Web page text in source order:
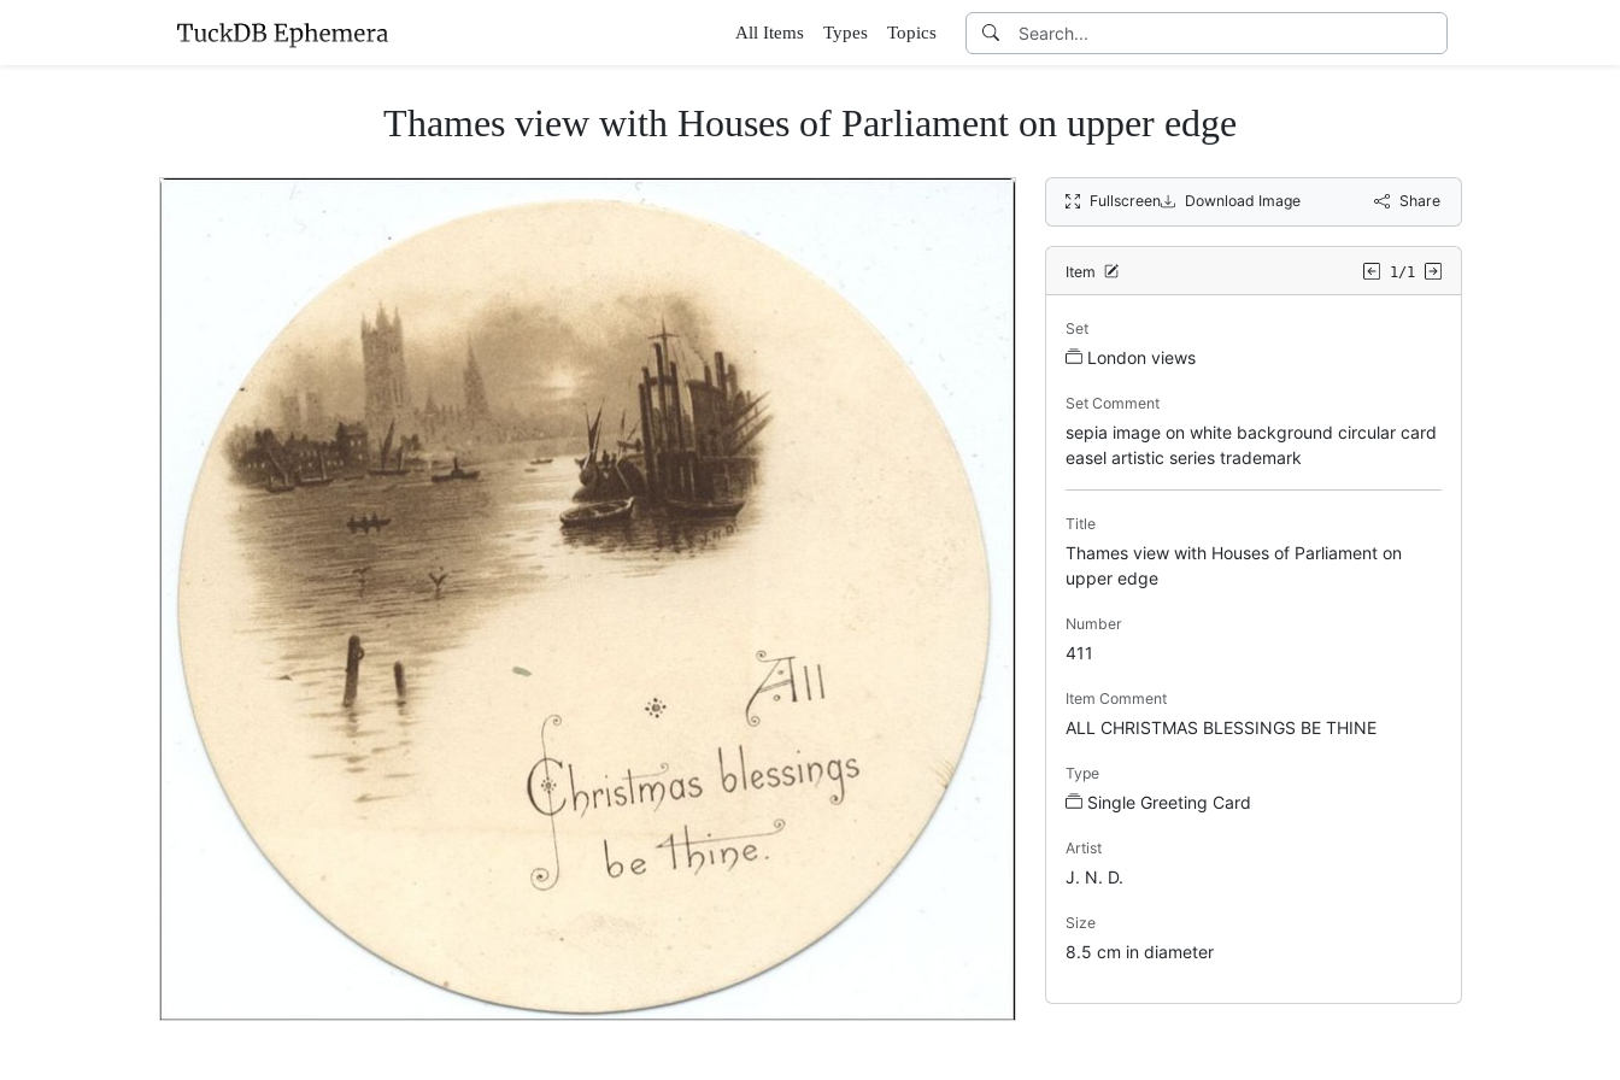
All Items Types Topics
Thames view with Houses of Parliament on upper edge
Fullscreen Download Image Share
Item 1/1
Set
London views
Set Comment
sepia image on white background circular card
easel artistic series trademark
Title
Thames view with Houses of Parliament on
upper edge
Number
411
Item Comment
ALL CHRISTMAS BLESSINGS BE THINE
Type
Single Greeting Card
Artist
J. N. D.
Size
8.5 cm in diameter